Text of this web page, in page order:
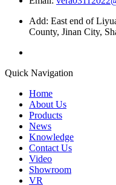
Add: East end of
County, Jinan City,
Quick Navigation
Home
About Us
Products
News
Knowledge
Contact Us
Video
Showroom
VR